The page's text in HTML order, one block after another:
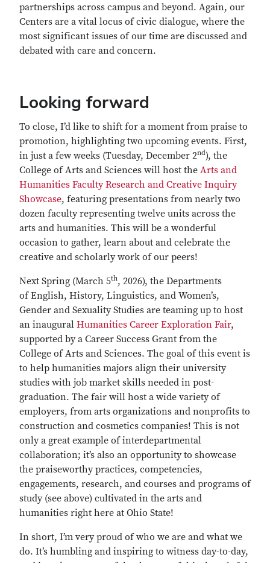
partnerships across campus and beyond. Again, our
Centers are a vital locus of civic dialogue, where the
most significant issues of our time are discussed and
debated with care and concern.
Looking forward
To close, I’d like to shift for a moment from praise to
promotion, highlighting two upcoming events. First,
in just a few weeks (Tuesday, December 2nd), the
College of Arts and Sciences will host the Arts and
Humanities Faculty Research and Creative Inquiry
Showcase, featuring presentations from nearly two
dozen faculty representing twelve units across the
arts and humanities. This will be a wonderful
occasion to gather, learn about and celebrate the
creative and scholarly work of our peers!
Next Spring (March 5th, 2026), the Departments
of English, History, Linguistics, and Women’s,
Gender and Sexuality Studies are teaming up to host
an inaugural Humanities Career Exploration Fair,
supported by a Career Success Grant from the
College of Arts and Sciences. The goal of this event is
to help humanities majors align their university
studies with job market skills needed in post-
graduation. The fair will host a wide variety of
employers, from arts organizations and nonprofits to
construction and cosmetics companies! This is not
only a great example of interdepartmental
collaboration; it’s also an opportunity to showcase
the praiseworthy practices, competencies,
engagements, research, and courses and programs of
study (see above) cultivated in the arts and
humanities right here at Ohio State!
In short, I’m very proud of who we are and what we
do. It’s humbling and inspiring to witness day-to-day,